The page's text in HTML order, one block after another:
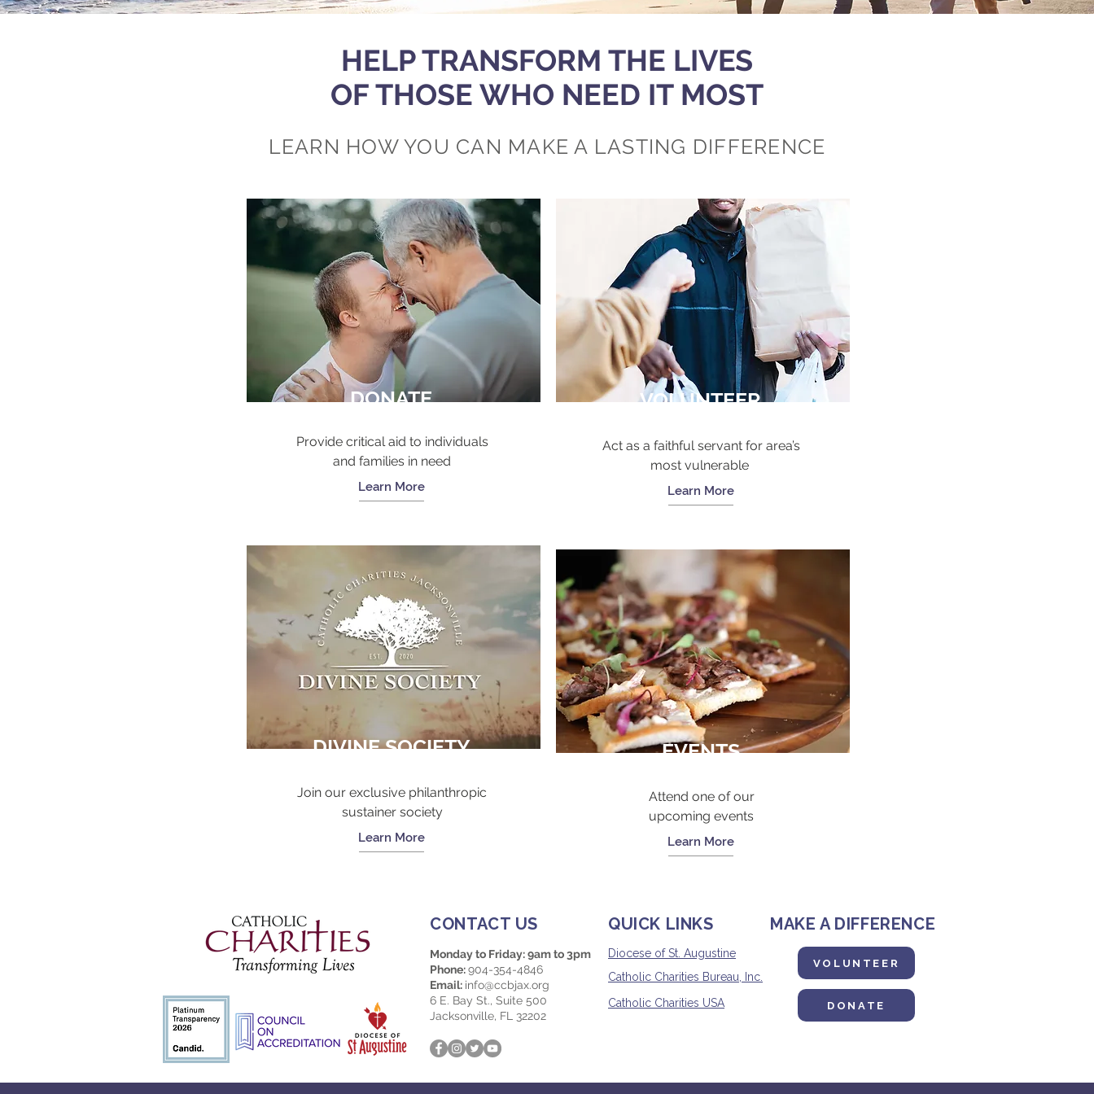
HELP TRANSFORM THE LIVES
OF THOSE WHO NEED IT MOST
LEARN HOW YOU CAN MAKE A LASTING DIFFERENCE
DONATE
Provide critical aid to individuals
and families in need
Learn More
DIVINE SOCIETY
Join our exclusive philanthropic
sustainer society
Learn More
VOLUNTEER
Act as a faithful servant for area’s
most vulnerable
Learn More
EVENTS
Attend one of our
upcoming events
Learn More
CONTACT US QUICK LINKS MAKE A DIFFERENCE
Monday to Friday: 9am to 3pm
Phone:904-354-4846
Email: info@ccbjax.org
6 E. Bay St., Suite 500
Jacksonville, FL 32202
Diocese of St. Augustine
Catholic Charities Bureau, Inc.
Catholic Charities USA
VOLUNTEER
DONATE